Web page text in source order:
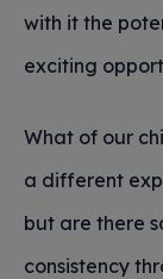
with it the
exciting
What of our
a different
but are there
consistency